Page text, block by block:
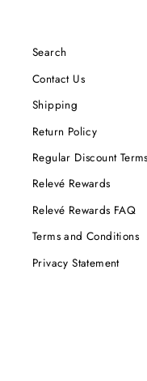
Search
Contact Us
Shipping
Return Policy
Regular Discount
Relevé Rewards
Relevé Rewards FAQ
Terms and Conditions
Privacy Statement